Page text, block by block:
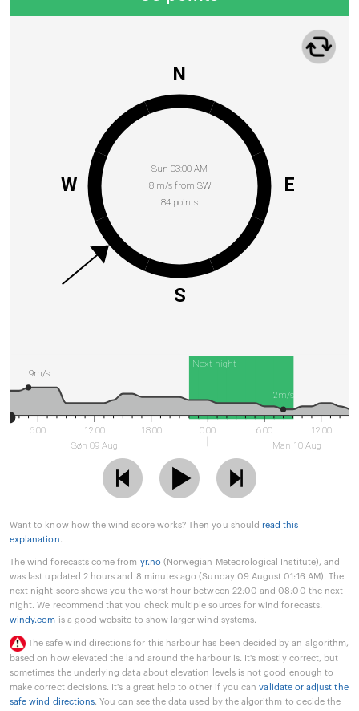
Sun 03:00 AM
8 m/s from SW
84 points
N
E
S
W
Next night
6:00
12:00
Søn 09 Aug
18:00 0:00 6:00
12:00
Man 10 Aug
9m/s
2m/s
Want to know how the wind score works? Then you should read this
explanation.
The wind forecasts come from yr.no (Norwegian Meteorological Institute), and
was last updated 2 hours and 8 minutes ago (Sunday 09 August 01:16 AM). The
next night score shows you the worst hour between 22:00 and 08:00 the next
night. We recommend that you check multiple sources for wind forecasts.
windy.com is a good website to show larger wind systems.
The safe wind directions for this harbour has been decided by an algorithm,
based on how elevated the land around the harbour is. It's mostly correct, but
sometimes the underlying data about elevation levels is not good enough to
make correct decisions. It's a great help to other if you canvalidate or adjust the
safe wind directions. You can see the data used by the algorithm to decide the